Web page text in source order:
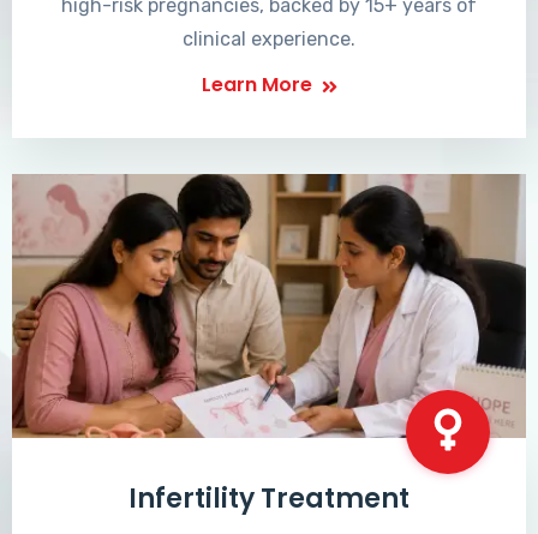
high-risk pregnancies, backed by 15+ years of
clinical experience.
Learn More
Infertility Treatment